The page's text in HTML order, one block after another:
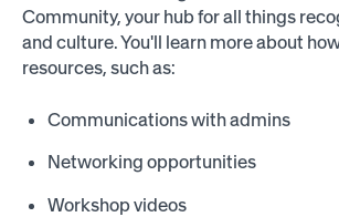
Community, your hub for all things
and culture. You'll learn more about
resources, such as:
Communications with admins
Networking opportunities
Workshop videos